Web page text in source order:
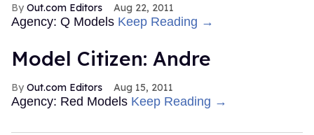
Out.com Editors Aug 22, 2011
Agency: Q Models Keep Reading →
Model Citizen: Andre
Out.com Editors Aug 15, 2011
Agency: Red Models Keep Reading →